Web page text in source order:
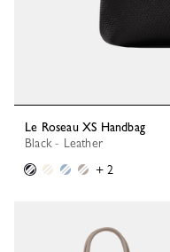
Le Roseau XS Handbag
Black - Leather
+ 2